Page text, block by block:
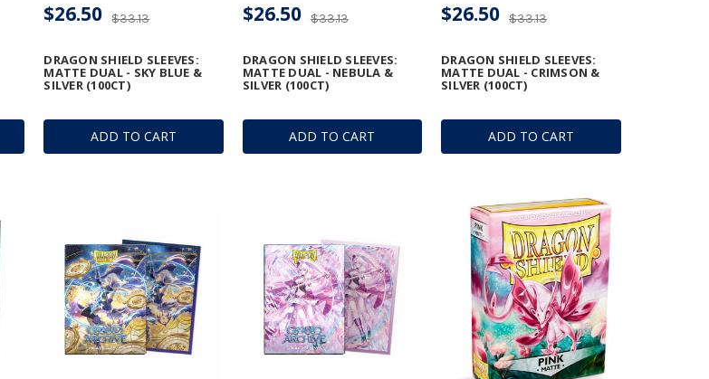
ADD TO CART
DRAGON SHIELD SLEEVES:
MATTE DUAL - SKY BLUE &
SILVER (100CT)
$33.13
$26.50
ADD TO CART
DRAGON SHIELD SLEEVES:
MATTE DUAL - NEBULA &
SILVER (100CT)
$33.13
$26.50
ADD TO CART
DRAGON SHIELD SLEEVES:
MATTE DUAL - CRIMSON &
SILVER (100CT)
$33.13
$26.50